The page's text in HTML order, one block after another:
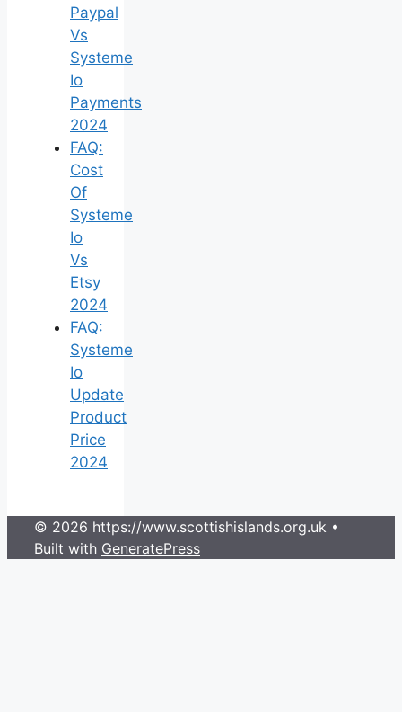
Paypal
Vs
Systeme
Io
Payments
2024
FAQ:
Cost
Of
Systeme
Io
Vs
Etsy
2024
FAQ:
Systeme
Io
Update
Product
Price
2024
© 2026 https://www.scottishislands.org.uk •
Built with GeneratePress